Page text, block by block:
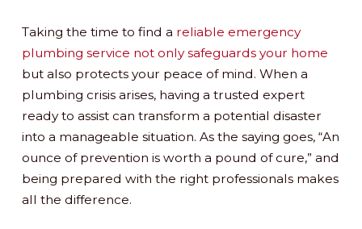
Taking the time to find a reliable emergency
plumbing service not only safeguards your home
but also protects your peace of mind. When a
plumbing crisis arises, having a trusted expert
ready to assist can transform a potential disaster
into a manageable situation. As the saying goes, “An
ounce of prevention is worth a pound of cure,” and
being prepared with the right professionals makes
all the difference.